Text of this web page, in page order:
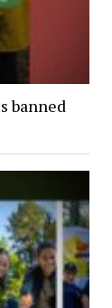
banned